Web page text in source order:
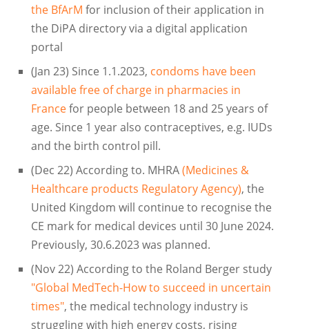
the BfArM for inclusion of their application in
the DiPA directory via a digital application
portal
(Jan 23) Since 1.1.2023, condoms have been
available free of charge in pharmacies in
Francefor people between 18 and 25 years of
age. Since 1 year also contraceptives, e.g. IUDs
and the birth control pill.
(Dec 22) According to. MHRA(Medicines &
Healthcare products Regulatory Agency), the
United Kingdom will continue to recognise the
CE mark for medical devices until 30 June 2024.
Previously, 30.6.2023 was planned.
(Nov 22) According to the Roland Berger study
"Global MedTech-How to succeed in uncertain
times", the medical technology industry is
struggling with high energy costs, rising